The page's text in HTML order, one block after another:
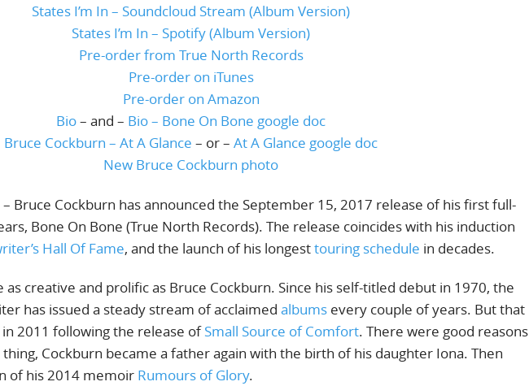
States I’m In – Soundcloud Stream (Album Version)
States I’m In – Spotify (Album Version)
Pre-order from True North Records
Pre-order on iTunes
Pre-order on Amazon
Bio– and – Bio – Bone On Bone google doc
Bruce Cockburn – At A Glance – or – At A Glance google doc
New Bruce Cockburn photo
– Bruce Cockburn has announced the September 15, 2017 release of his first full-
Bone On Bone (True North Records). The release coincides with his induction
Hall Of Fame, and the launch of his longesttouring schedule in decades.
as creative and prolific as Bruce Cockburn. Since his self-titled debut in 1970, the
has issued a steady stream of acclaimed albums every couple of years. But that
2011 following the release ofSmall Source of Comfort. There were good reasons
Cockburn became a father again with the birth of his daughter Iona. Then
of his 2014 memoir Rumours of Glory.